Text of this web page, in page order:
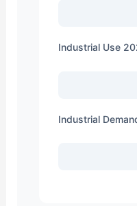
Industrial Use
Industrial